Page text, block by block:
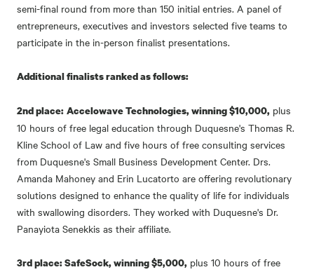
semi-final round from more than 150 initial entries. A panel of
entrepreneurs, executives and investors selected five teams to
participate in the in-person finalist presentations.
Additional finalists ranked as follows:
2nd place: Accelowave Technologies, winning $10,000, plus
10 hours of free legal education through Duquesne's Thomas R.
Kline School of Law and five hours of free consulting services
from Duquesne's Small Business Development Center. Drs.
Amanda Mahoney and Erin Lucatorto are offering revolutionary
solutions designed to enhance the quality of life for individuals
with swallowing disorders. They worked with Duquesne's Dr.
Panayiota Senekkis as their affiliate.
3rd place: SafeSock, winning $5,000, plus 10 hours of free